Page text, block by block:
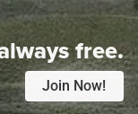
free.
Join Now!